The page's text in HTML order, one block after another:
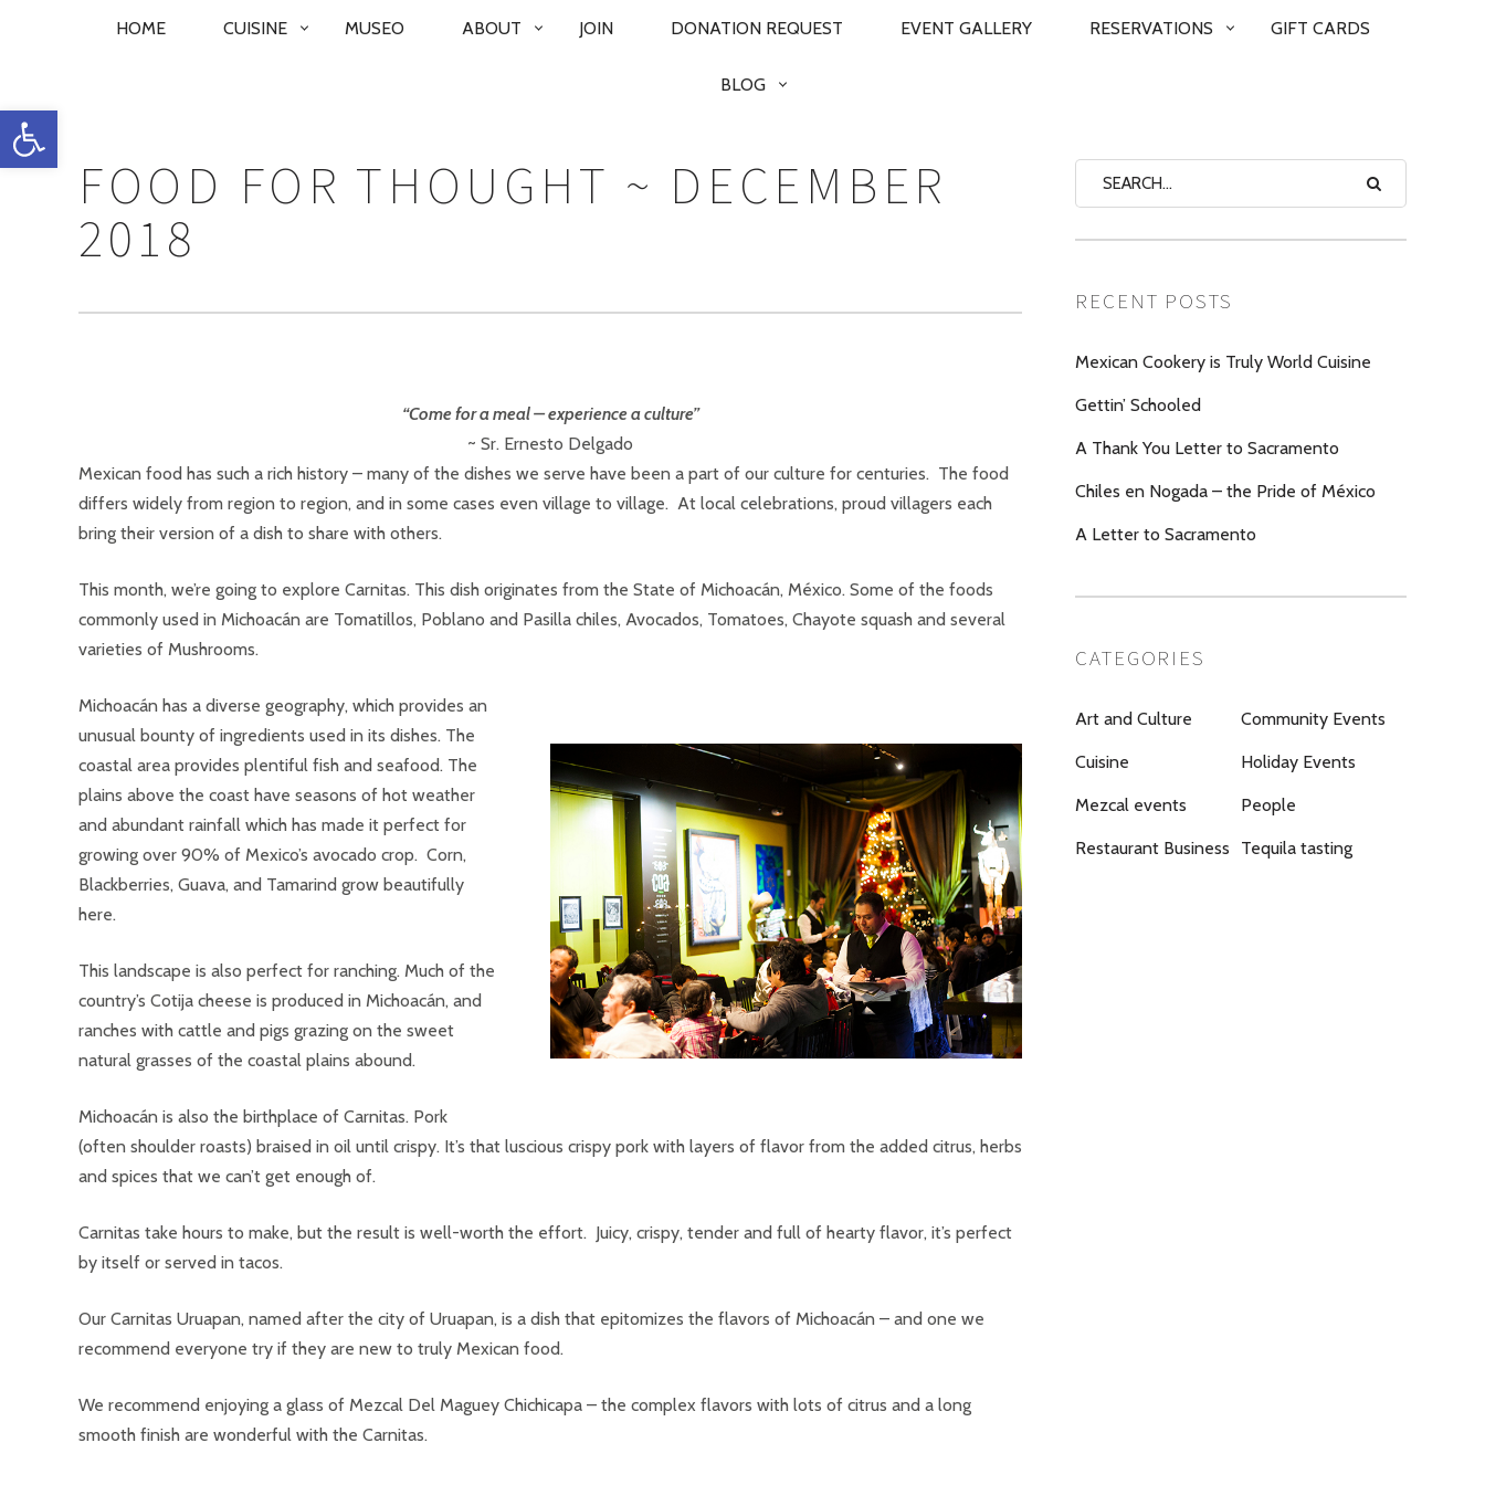
Open toolbar
PRIMARY
HOME CUISINE MUSEO ABOUT JOIN DONATION REQUEST EVENT GALLERY RESERVATIONS GIFT CARDS
BLOG
FOOD FOR THOUGHT ~ DECEMBER
2018
“Come for a meal – experience a culture”
~ Sr. Ernesto Delgado
Mexican food has such a rich history – many of the dishes we serve have been a part of our culture for centuries. The food
differs widely from region to region, and in some cases even village to village. At local celebrations, proud villagers each
bring their version of a dish to share with others.
This month, we’re going to explore Carnitas. This dish originates from the State of Michoacán, México. Some of the foods
commonly used in Michoacán are Tomatillos, Poblano and Pasilla chiles, Avocados, Tomatoes, Chayote squash and several
varieties of Mushrooms.
Michoacán has a diverse geography, which provides an
unusual bounty of ingredients used in its dishes. The
coastal area provides plentiful fish and seafood. The
plains above the coast have seasons of hot weather
and abundant rainfall which has made it perfect for
growing over 90% of Mexico’s avocado crop. Corn,
Blackberries, Guava, and Tamarind grow beautifully
here.
This landscape is also perfect for ranching. Much of the
country’s Cotija cheese is produced in Michoacán, and
ranches with cattle and pigs grazing on the sweet
natural grasses of the coastal plains abound.
Michoacán is also the birthplace of Carnitas. Pork
(often shoulder roasts) braised in oil until crispy. It’s that luscious crispy pork with layers of flavor from the added citrus, herbs
and spices that we can’t get enough of.
Carnitas take hours to make, but the result is well-worth the effort. Juicy, crispy, tender and full of hearty flavor, it’s perfect
by itself or served in tacos.
Our Carnitas Uruapan, named after the city of Uruapan, is a dish that epitomizes the flavors of Michoacán – and one we
recommend everyone try if they are new to truly Mexican food.
We recommend enjoying a glass of Mezcal Del Maguey Chichicapa – the complex flavors with lots of citrus and a long
smooth finish are wonderful with the Carnitas.
RECENT POSTS
Mexican Cookery is Truly World Cuisine
Gettin’ Schooled
A Thank You Letter to Sacramento
Chiles en Nogada – the Pride of México
A Letter to Sacramento
CATEGORIES
Art and Culture Community Events
Cuisine Holiday Events
Mezcal events People
Restaurant Business Tequila tasting